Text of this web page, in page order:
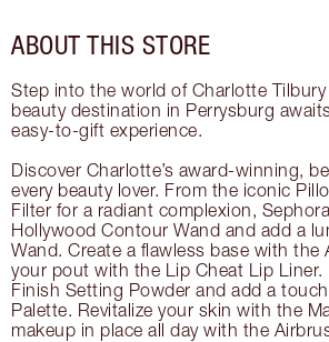
ABOUT THIS STORE
Step into the world of Charlotte
beauty destination in Perrysburg
easy-to-gift experience.
Discover Charlotte’s award-winning,
every beauty lover. From the iconic
Filter for a radiant complexion,
Hollywood Contour Wand and add a
Wand. Create a flawless base with
your pout with the Lip Cheat Lip
Finish Setting Powder and add a
Palette. Revitalize your skin with the
makeup in place all day with the